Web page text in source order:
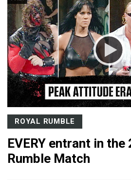
ROYAL RUMBLE
EVERY entrant in the
Rumble Match